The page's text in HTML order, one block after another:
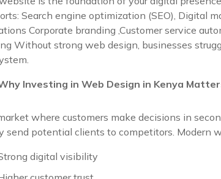
Search engine optimization (SEO), Digital
Corporate branding ,Customer service
Without strong web design, businesses
Investing in Web Design in Kenya
where customers make decisions in
send potential clients to competitors. Modern
digital visibility